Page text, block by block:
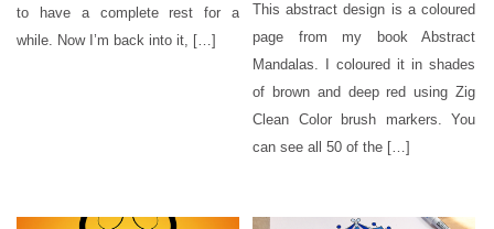
to have a complete rest for a
while. Now I’m back into it, […]
This abstract design is a coloured
page from my book Abstract
Mandalas. I coloured it in shades
of brown and deep red using Zig
Clean Color brush markers. You
can see all 50 of the […]